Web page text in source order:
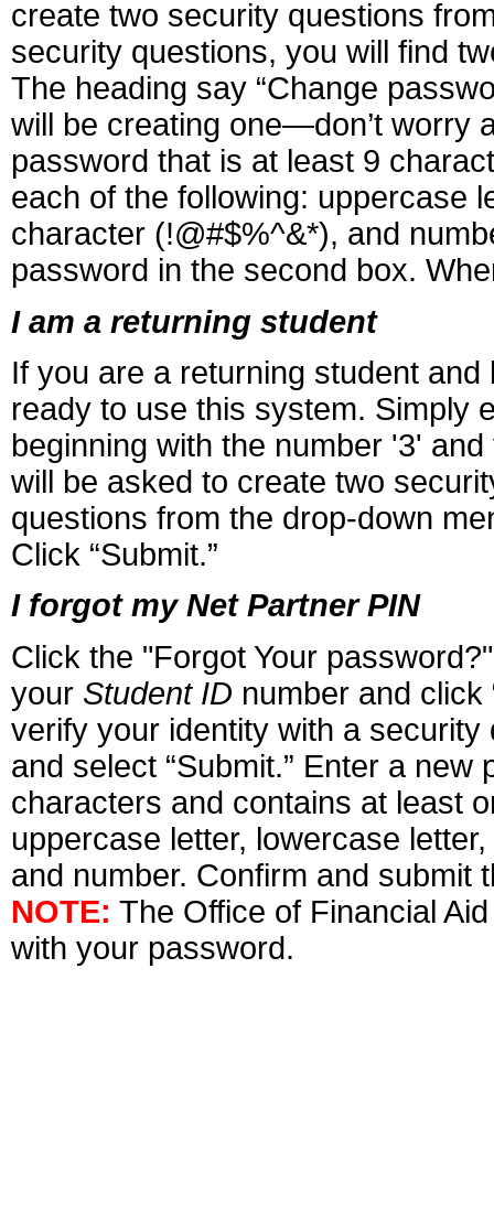
create two security questions
security questions, you will find
The heading say “Change
will be creating one—don’t worry
password that is at least 9
each of the following: uppercase
character (!@#$%^&*), and
password in the second box.
I am a returning student
If you are a returning student
ready to use this system. Simply
beginning with the number '3'
will be asked to create two
questions from the drop-down
Click “Submit.”
I forgot my Net Partner PIN
Click the "Forgot Your
your Student ID number and click
verify your identity with a
and select “Submit.” Enter a
characters and contains at least
uppercase letter, lowercase
and number. Confirm and submit
NOTE: The Office of Financial
with your password.